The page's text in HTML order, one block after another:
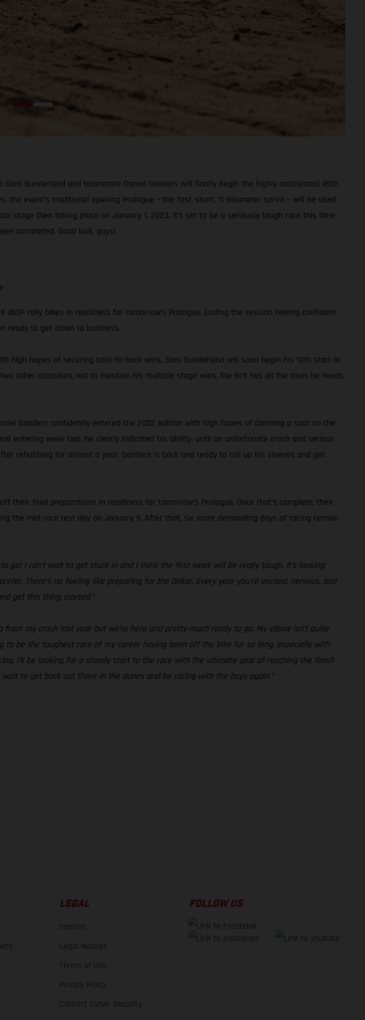
Sam Sunderland and teammate Daniel Sanders will finally begin the highly anticipated 45th
the event’s traditional opening Prologue – the fast, short, 11-kilometer sprint – will be used
then taking place on January 1, 2023. It’s set to be a seriously tough race this time
completed. Good luck, guys!
450F rally bikes in readiness for tomorrow’s Prologue. Ending the session feeling confident
ready to get down to business.
hopes of securing back-to-back wins, Sam Sunderland will soon begin his 10th start at
other occasions, not to mention his multiple stage wins, the Brit has all the tools he needs
Sanders confidently entered the 2022 edition with high hopes of claiming a spot on the
entering week two, he clearly indicated his ability, until an unfortunate crash and serious
rehabbing for almost a year, Sanders is back and ready to roll up his sleeves and get
their final preparations in readiness for tomorrow’s Prologue. Once that’s complete, their
the mid-race rest day on January 9. After that, six more demanding days of racing remain
go! I can’t wait to get stuck in and I think the first week will be really tough. It’s looking
There’s no feeling like preparing for the Dakar. Every year you’re excited, nervous, and
get this thing started.”
my crash last year but we’re here and pretty much ready to go. My elbow isn’t quite
to be the toughest race of my career having been off the bike for so long, especially with
I’ll be looking for a steady start to the race with the ultimate goal of reaching the finish
to get back out there in the dunes and be racing with the boys again.”
LEGAL
Imprint
Legal Notices
Terms of Use
Privacy Policy
Contact Cyber Security
FOLLOW US